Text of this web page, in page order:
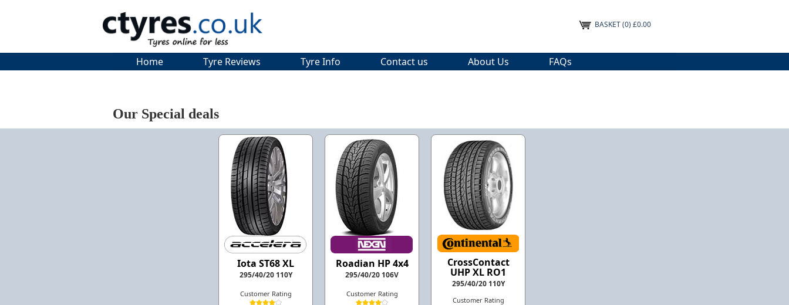
BASKET(0) £0.00
Home Tyre Reviews Tyre Info Contact us About Us FAQs
Our Special deals
Iota ST68 XL
295/40/20 110Y
Customer Rating
Roadian HP 4x4
295/40/20 106V
Customer Rating
CrossContact
UHP XL RO1
295/40/20 110Y
Customer Rating